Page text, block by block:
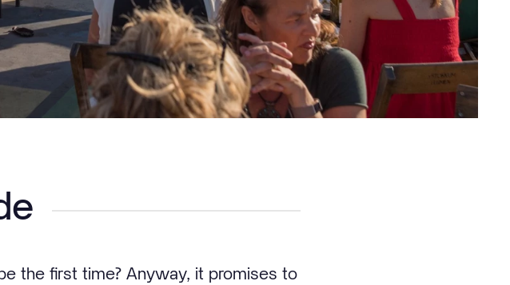
the first time? Anyway, it promises to